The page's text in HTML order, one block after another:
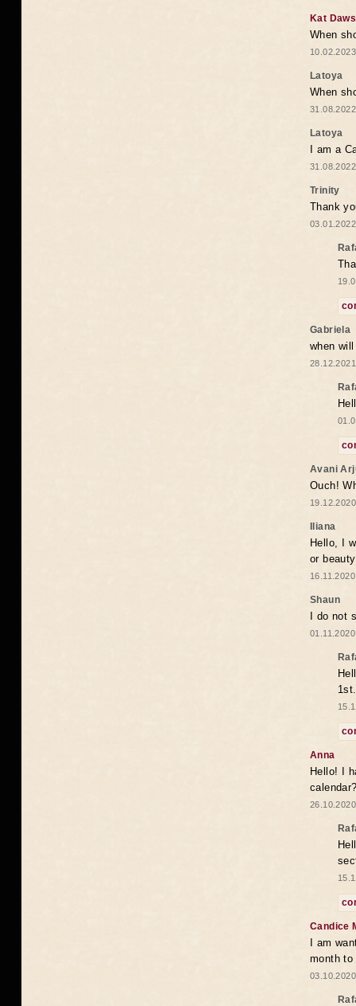
Kat
When
Latoya
When
Latoya
I am a
Trinity
Thank
Gabriela
when
Avani
Ouch!
Iliana
Hello, I
or
Shaun
I do not
1st.
Anna
Hello! I
Candice
I am
month to